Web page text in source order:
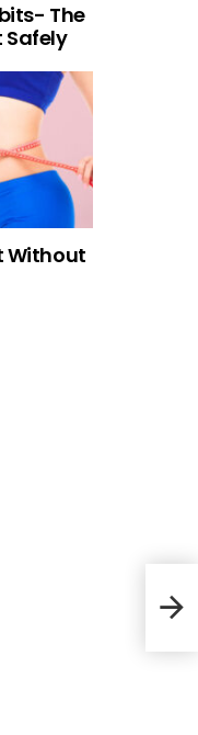
The
Safely
Without